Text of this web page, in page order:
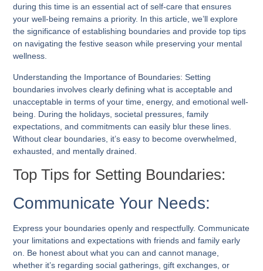
during this time is an essential act of self-care that ensures
your well-being remains a priority. In this article, we’ll explore
the significance of establishing boundaries and provide top tips
on navigating the festive season while preserving your mental
wellness.
Understanding the Importance of Boundaries: Setting
boundaries involves clearly defining what is acceptable and
unacceptable in terms of your time, energy, and emotional well-
being. During the holidays, societal pressures, family
expectations, and commitments can easily blur these lines.
Without clear boundaries, it’s easy to become overwhelmed,
exhausted, and mentally drained.
Top Tips for Setting Boundaries:
Communicate Your Needs:
Express your boundaries openly and respectfully. Communicate
your limitations and expectations with friends and family early
on. Be honest about what you can and cannot manage,
whether it’s regarding social gatherings, gift exchanges, or